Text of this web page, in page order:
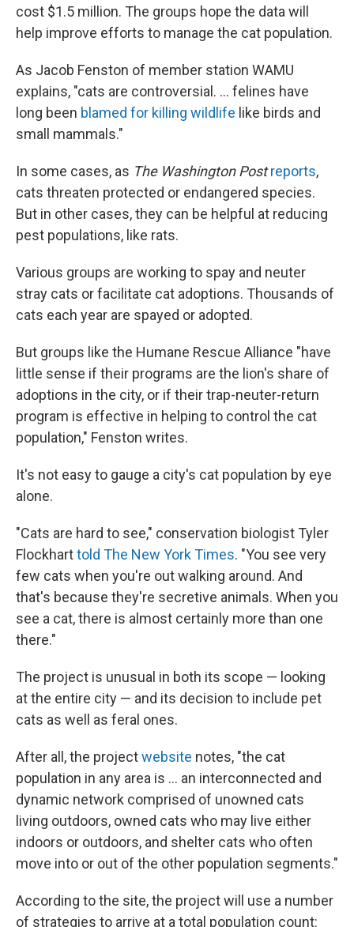
cost $1.5 million. The groups hope the data will
help improve efforts to manage the cat population.
As Jacob Fenston of member station WAMU
explains, "cats are controversial. ... felines have
long been blamed for killing wildlife like birds and
small mammals."
In some cases, as The Washington Post reports,
cats threaten protected or endangered species.
But in other cases, they can be helpful at reducing
pest populations, like rats.
Various groups are working to spay and neuter
stray cats or facilitate cat adoptions. Thousands of
cats each year are spayed or adopted.
But groups like the Humane Rescue Alliance "have
little sense if their programs are the lion's share of
adoptions in the city, or if their trap-neuter-return
program is effective in helping to control the cat
population," Fenston writes.
It's not easy to gauge a city's cat population by eye
alone.
"Cats are hard to see," conservation biologist Tyler
Flockharttold The New York Times. "You see very
few cats when you're out walking around. And
that's because they're secretive animals. When you
see a cat, there is almost certainly more than one
there."
The project is unusual in both its scope — looking
at the entire city — and its decision to include pet
cats as well as feral ones.
After all, the projectwebsite notes, "the cat
population in any area is ... an interconnected and
dynamic network comprised of unowned cats
living outdoors, owned cats who may live either
indoors or outdoors, and shelter cats who often
move into or out of the other population segments."
According to the site, the project will use a number
of strategies to arrive at a total population count: